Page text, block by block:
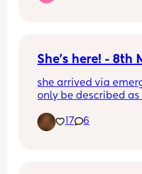
me with them lol
She's here! - 8th
she arrived via
only be described
the 8th May at 40+1,
of it but weighing 8lb
17 6